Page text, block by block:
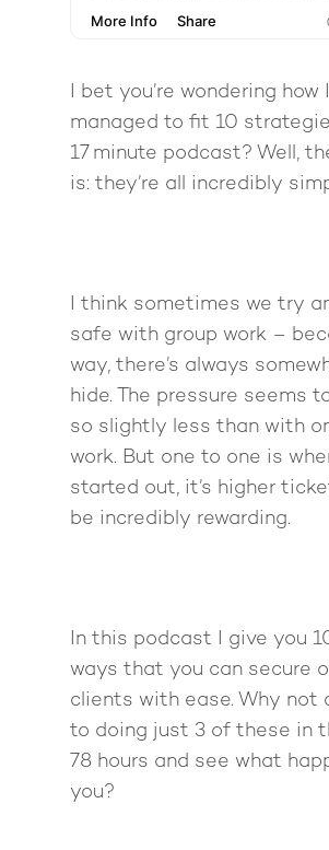
I bet you’re wondering how I
managed to fit 10
17 minute podcast? Well,
is: they’re all incredibly
I think sometimes we try
safe with group work –
way, there’s always
hide. The pressure seems
so slightly less than with
work. But one to one is
started out, it’s higher
be incredibly rewarding.
In this podcast I give you
ways that you can secure
clients with ease. Why not
to doing just 3 of these in
78 hours and see what
you?